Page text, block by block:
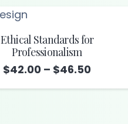
Ethical Standards for
Professionalism
$42.00 – $46.50
range: